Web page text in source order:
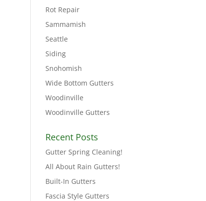
Rot Repair
Sammamish
Seattle
Siding
Snohomish
Wide Bottom Gutters
Woodinville
Woodinville Gutters
Recent Posts
Gutter Spring Cleaning!
All About Rain Gutters!
Built-In Gutters
Fascia Style Gutters